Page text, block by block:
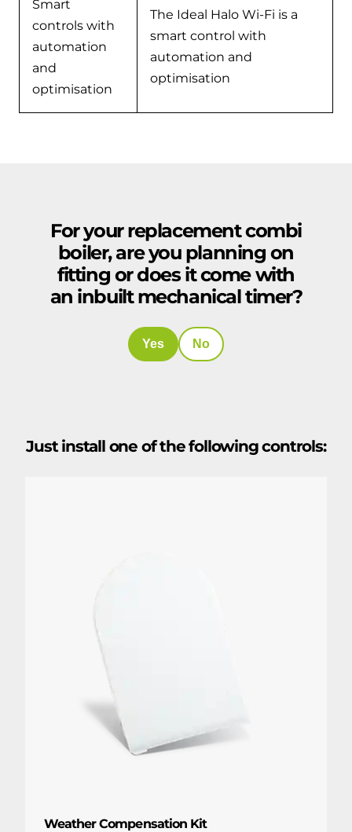
Smart
controls with
automation
and
optimisation
The Ideal Halo Wi-Fi is a
smart control with
automation and
optimisation
For your replacement combi
boiler, are you planning on
fitting or does it come with
an inbuilt mechanical timer?
Yes No
Just install one of the following controls:
Weather Compensation Kit